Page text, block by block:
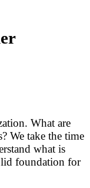
What are
We take the time
what is
foundation for